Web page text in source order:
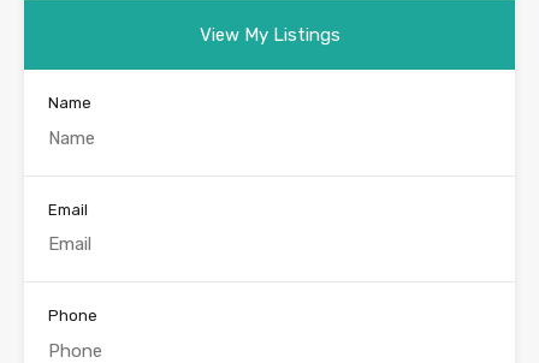
View My Listings
Name
Email
Phone